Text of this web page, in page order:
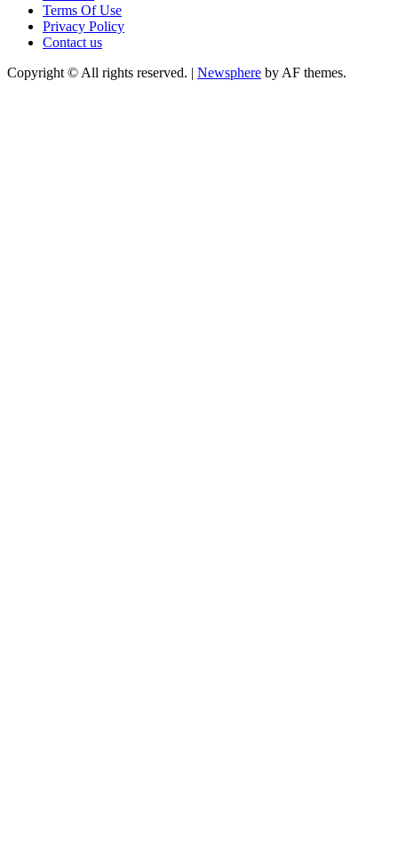
Terms Of Use
Privacy Policy
Contact us
Copyright © All rights reserved. | Newsphere by AF themes.